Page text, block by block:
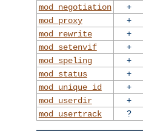
mod_negotiation
+
mod_proxy
+
mod_rewrite
+
mod_setenvif
+
mod_speling
+
mod_status
+
mod_unique_id
+
mod_userdir
+
mod_usertrack
?